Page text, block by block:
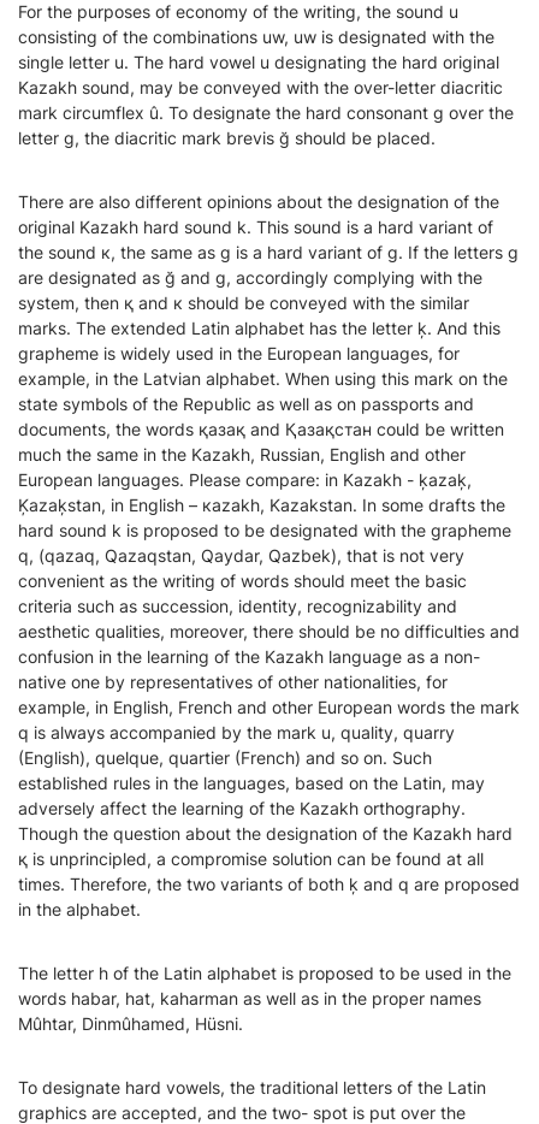
For the purposes of economy of the writing, the sound u
consisting of the combinations uw, uw is designated with the
single letter u. The hard vowel u designating the hard original
Kazakh sound, may be conveyed with the over-letter diacritic
mark circumflex û. To designate the hard consonant g over the
letter g, the diacritic mark brevis ğ should be placed.
There are also different opinions about the designation of the
original Kazakh hard sound k. This sound is a hard variant of
the sound к, the same as g is a hard variant of g. If the letters g
are designated as ğ and g, accordingly complying with the
system, then қ and к should be conveyed with the similar
marks. The extended Latin alphabet has the letter ķ. And this
grapheme is widely used in the European languages, for
example, in the Latvian alphabet. When using this mark on the
state symbols of the Republic as well as on passports and
documents, the words қазақ and Қазақстан could be written
much the same in the Kazakh, Russian, English and other
European languages. Please compare: in Kazakh - ķаzаķ,
Ķazaķstan, in English – кazakh, Kazakstan. In some drafts the
hard sound k is proposed to be designated with the grapheme
q, (qazaq, Qazaqstan, Qaydar, Qazbek), that is not very
convenient as the writing of words should meet the basic
criteria such as succession, identity, recognizability and
aesthetic qualities, moreover, there should be no difficulties and
confusion in the learning of the Kazakh language as a non-
native one by representatives of other nationalities, for
example, in English, French and other European words the mark
q is always accompanied by the mark u, quality, quarry
(English), quelque, quartier (French) and so on. Such
established rules in the languages, based on the Latin, may
adversely affect the learning of the Kazakh orthography.
Though the question about the designation of the Kazakh hard
қ is unprincipled, a compromise solution can be found at all
times. Therefore, the two variants of both ķ and q are proposed
in the alphabet.
The letter h of the Latin alphabet is proposed to be used in the
words habar, hat, kaharman as well as in the proper names
Mûhtar, Dinmûhamed, Hüsni.
To designate hard vowels, the traditional letters of the Latin
graphics are accepted, and the two- spot is put over the